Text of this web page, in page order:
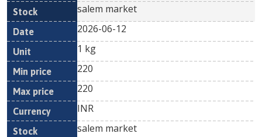
salem market
2026-06-12
1 kg
220
220
INR
salem market